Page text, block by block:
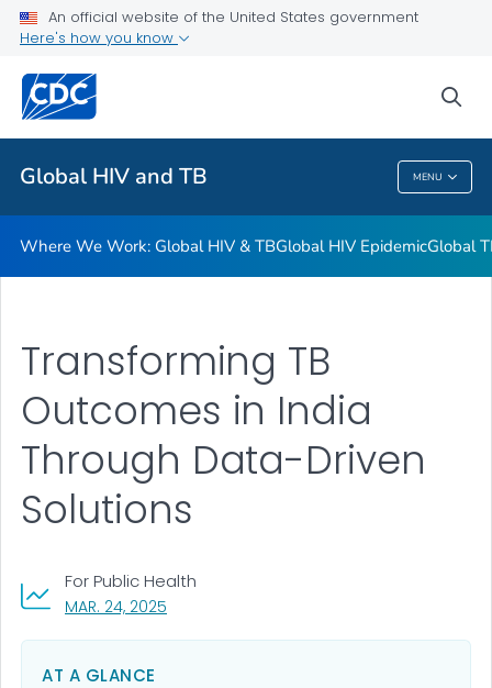
An official website of the United States government
Here's how you know
Global HIV and TB MENU
Resources
Related Topics
Global HIV And TB
Where We Work: Global HIV & TBGlobal HIV EpidemicGlobal
Transforming TB
Outcomes in India
Through Data-Driven
Solutions
MAR. 24, 2025
For Public Health
AT A GLANCE